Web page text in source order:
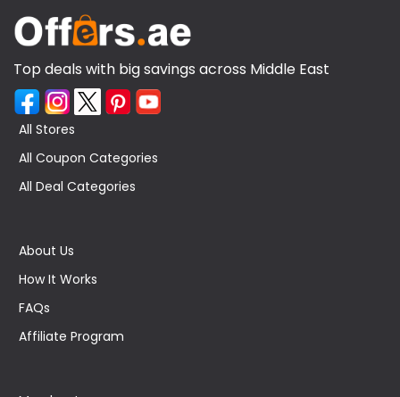
Top deals with big savings across Middle East
All Stores
All Coupon Categories
All Deal Categories
About Us
How It Works
FAQs
Affiliate Program